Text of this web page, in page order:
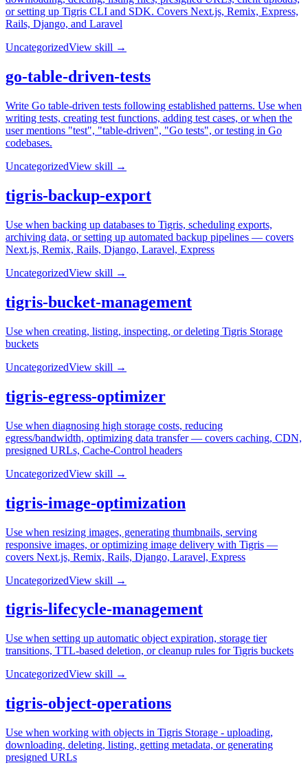
or setting up Tigris CLI and SDK. Covers Next.js, Remix, Express,
Rails, Django, and Laravel
UncategorizedView skill →
go-table-driven-tests
Write Go table-driven tests following established patterns. Use when
writing tests, creating test functions, adding test cases, or when the
user mentions "test", "table-driven", "Go tests", or testing in Go
codebases.
UncategorizedView skill →
tigris-backup-export
Use when backing up databases to Tigris, scheduling exports,
archiving data, or setting up automated backup pipelines — covers
Next.js, Remix, Rails, Django, Laravel, Express
UncategorizedView skill →
tigris-bucket-management
Use when creating, listing, inspecting, or deleting Tigris Storage
buckets
UncategorizedView skill →
tigris-egress-optimizer
Use when diagnosing high storage costs, reducing
egress/bandwidth, optimizing data transfer — covers caching, CDN,
presigned URLs, Cache-Control headers
UncategorizedView skill →
tigris-image-optimization
Use when resizing images, generating thumbnails, serving
responsive images, or optimizing image delivery with Tigris —
covers Next.js, Remix, Rails, Django, Laravel, Express
UncategorizedView skill →
tigris-lifecycle-management
Use when setting up automatic object expiration, storage tier
transitions, TTL-based deletion, or cleanup rules for Tigris buckets
UncategorizedView skill →
tigris-object-operations
Use when working with objects in Tigris Storage - uploading,
downloading, deleting, listing, getting metadata, or generating
presigned URLs